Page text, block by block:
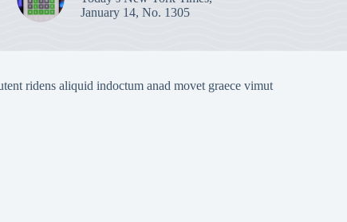
January 14, No. 1305
ridens aliquid indoctum anad movet graece vimut